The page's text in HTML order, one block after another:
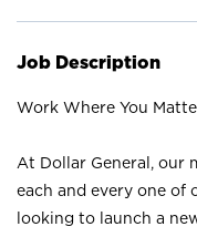
Job Description
Work Where You
At Dollar General, our
each and every one of
looking to launch a